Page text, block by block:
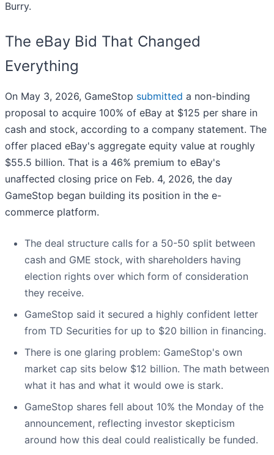
Burry.
The eBay Bid That Changed
Everything
On May 3, 2026, GameStop submitted a non-binding
proposal to acquire 100% of eBay at $125 per share in
cash and stock, according to a company statement. The
offer placed eBay's aggregate equity value at roughly
$55.5 billion. That is a 46% premium to eBay's
unaffected closing price on Feb. 4, 2026, the day
GameStop began building its position in the e-
commerce platform.
The deal structure calls for a 50-50 split between
cash and GME stock, with shareholders having
election rights over which form of consideration
they receive.
GameStop said it secured a highly confident letter
from TD Securities for up to $20 billion in financing.
There is one glaring problem: GameStop's own
market cap sits below $12 billion. The math between
what it has and what it would owe is stark.
GameStop shares fell about 10% the Monday of the
announcement, reflecting investor skepticism
around how this deal could realistically be funded.